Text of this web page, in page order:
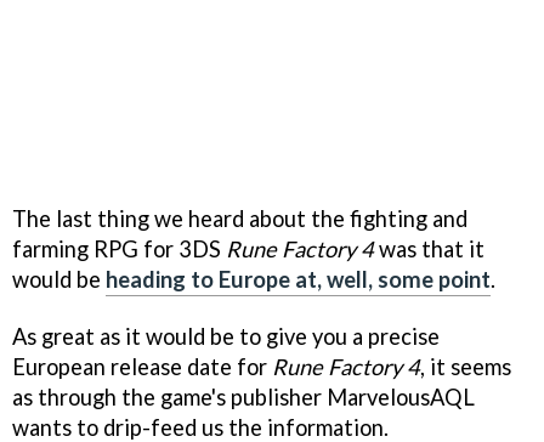
The last thing we heard about the fighting and
farming RPG for 3DS Rune Factory 4was that it
would be heading to Europe at, well, some point.
As great as it would be to give you a precise
European release date for Rune Factory 4, it seems
as through the game's publisher MarvelousAQL
wants to drip-feed us the information.